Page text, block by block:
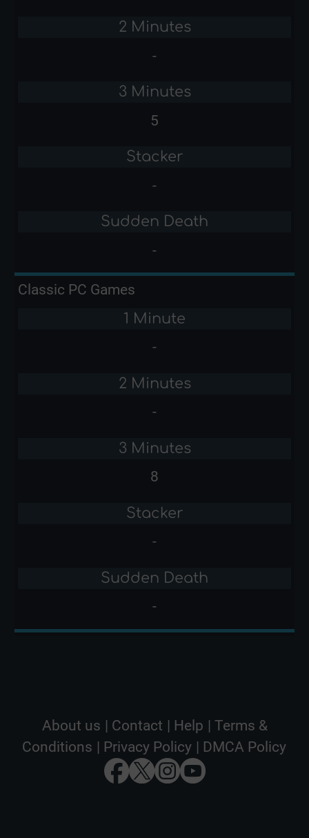
2 Minutes
-
3 Minutes
5
Stacker
-
Sudden Death
-
Classic PC Games
1 Minute
-
2 Minutes
-
3 Minutes
8
Stacker
-
Sudden Death
-
About us | Contact | Help | Terms &
Conditions | Privacy Policy | DMCA Policy